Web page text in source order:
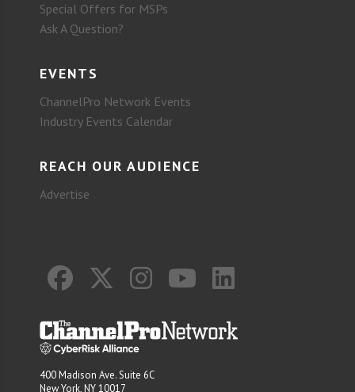
Special Offers for MSPs
Ask A Question?
EVENTS
ChannelPro Network Events
Industry Events Calendar
REACH OUR AUDIENCE
Advertise
400 Madison Ave. Suite 6C
New York, NY 10017